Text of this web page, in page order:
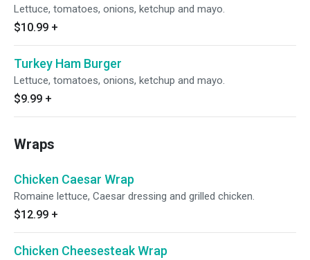
Lettuce, tomatoes, onions, ketchup and mayo.
$10.99 +
Turkey Ham Burger
Lettuce, tomatoes, onions, ketchup and mayo.
$9.99 +
Wraps
Chicken Caesar Wrap
Romaine lettuce, Caesar dressing and grilled chicken.
$12.99 +
Chicken Cheesesteak Wrap